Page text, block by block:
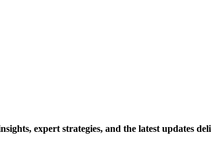
expert strategies, and the latest updates